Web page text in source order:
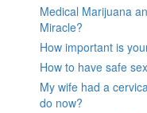
Medical Marijuana
Miracle?
How important is
How to have safe
My wife had a
do now?